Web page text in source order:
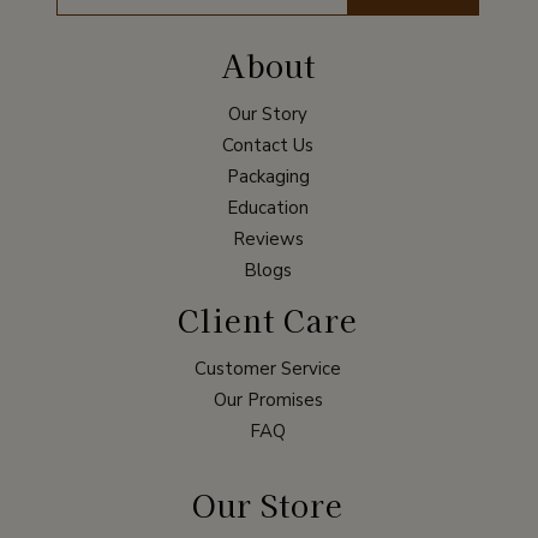
About
Our Story
Contact Us
Packaging
Education
Reviews
Blogs
Client Care
Customer Service
Our Promises
FAQ
Our Store